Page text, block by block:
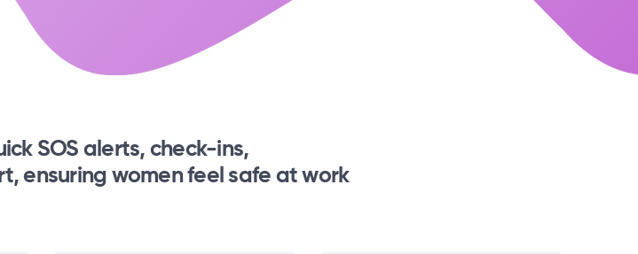
SOS alerts, check-ins,
ensuring women feel safe at work